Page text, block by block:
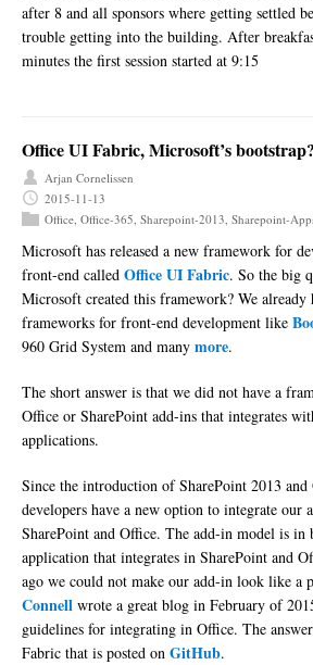
after 8 and all sponsors where getting settled
trouble getting into the building. After
minutes the first session started at 9:15
Office UI Fabric, Microsoft’s bootstrap?
Arjan Cornelissen
2015-11-13
Office Office-365 Sharepoint-2013 Sharepoint-
Microsoft has released a new framework for
front-end called Office UI Fabric. So the big
Microsoft created this framework? We
frameworks for front-end development like
960 Grid System and many more.
The short answer is that we did not have a
Office or SharePoint add-ins that integrates
applications.
Since the introduction of SharePoint 2013 and
developers have a new option to integrate our
SharePoint and Office. The add-in model is in
application that integrates in SharePoint and
ago we could not make our add-in look like a
Connell wrote a great blog in February of
guidelines for integrating in Office. The
Fabric that is posted on GitHub.